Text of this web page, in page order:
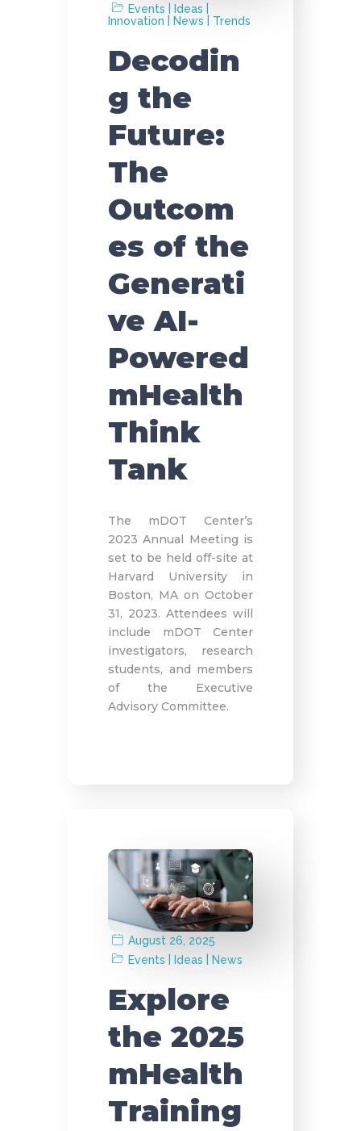
Events
Ideas
Innovation
News Trends
Decodin
g the
Future:
The
Outcom
es of the
Generati
ve AI-
Powered
mHealth
Think
Tank
The mDOT Center’s
2023 Annual Meeting is
set to be held off-site at
Harvard University in
Boston, MA on October
31, 2023. Attendees will
include mDOT Center
investigators, research
students, and members
of the Executive
Advisory Committee.
August 26, 2025
Events | Ideas | News
Explore
the 2025
mHealth
Training